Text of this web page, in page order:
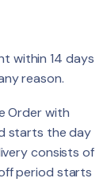
within 14 days
reason.
Order with
starts the day
consists of
period starts